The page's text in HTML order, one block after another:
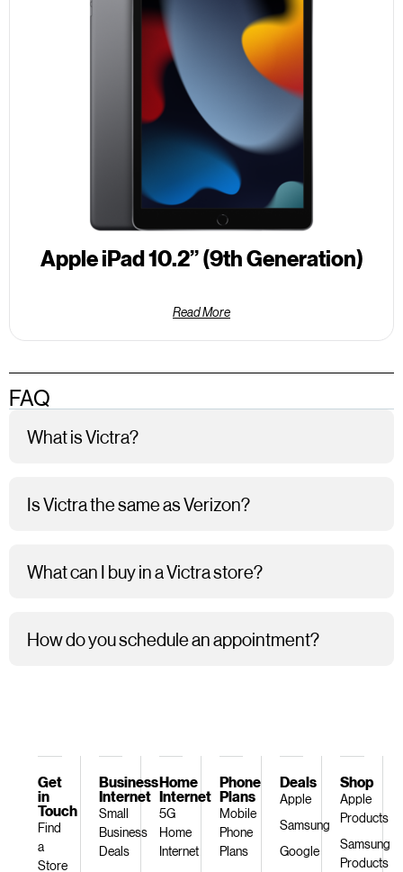
Apple iPad 10.2” (9th Generation)
Read More
FAQ
What is Victra?
Is Victra the same as Verizon?
What can I buy in a Victra store?
How do you schedule an appointment?
Shop
Apple
Products
Samsung
Products
Deals
Apple
Samsung
Google
Phone
Plans
Mobile
Phone
Plans
Home
Internet
5G
Home
Internet
Business
Internet
Small
Business
Deals
Get
in
Touch
Find
a
Store